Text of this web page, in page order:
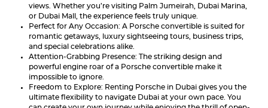
views. Whether you’re visiting Palm Jumeirah, Dubai Marina,
or Dubai Mall, the experience feels truly unique.
Perfect for Any Occasion: A Porsche convertible is suited for
romantic getaways, luxury sightseeing tours, business trips,
and special celebrations alike.
Attention-Grabbing Presence: The striking design and
powerful engine roar of a Porsche convertible make it
impossible to ignore.
Freedom to Explore: Renting Porsche in Dubai gives you the
ultimate flexibility to navigate Dubai at your own pace. You